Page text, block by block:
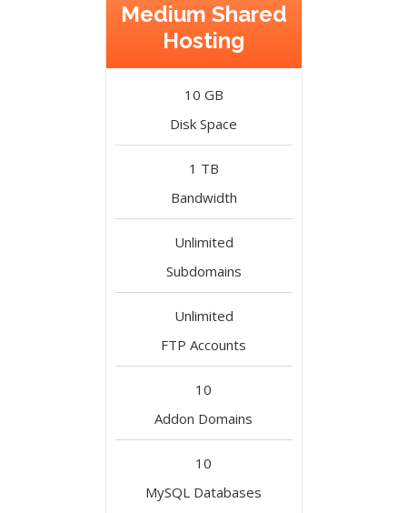
Medium Shared
Hosting
10 GB
Disk Space
1 TB
Bandwidth
Unlimited
Subdomains
Unlimited
FTP Accounts
10
Addon Domains
10
MySQL Databases